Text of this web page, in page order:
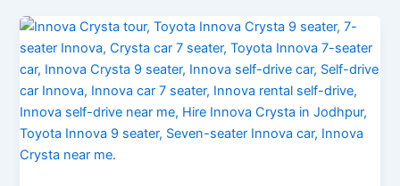
Hire
Innova
Crysta
in
Jodhpur
&
Taxi